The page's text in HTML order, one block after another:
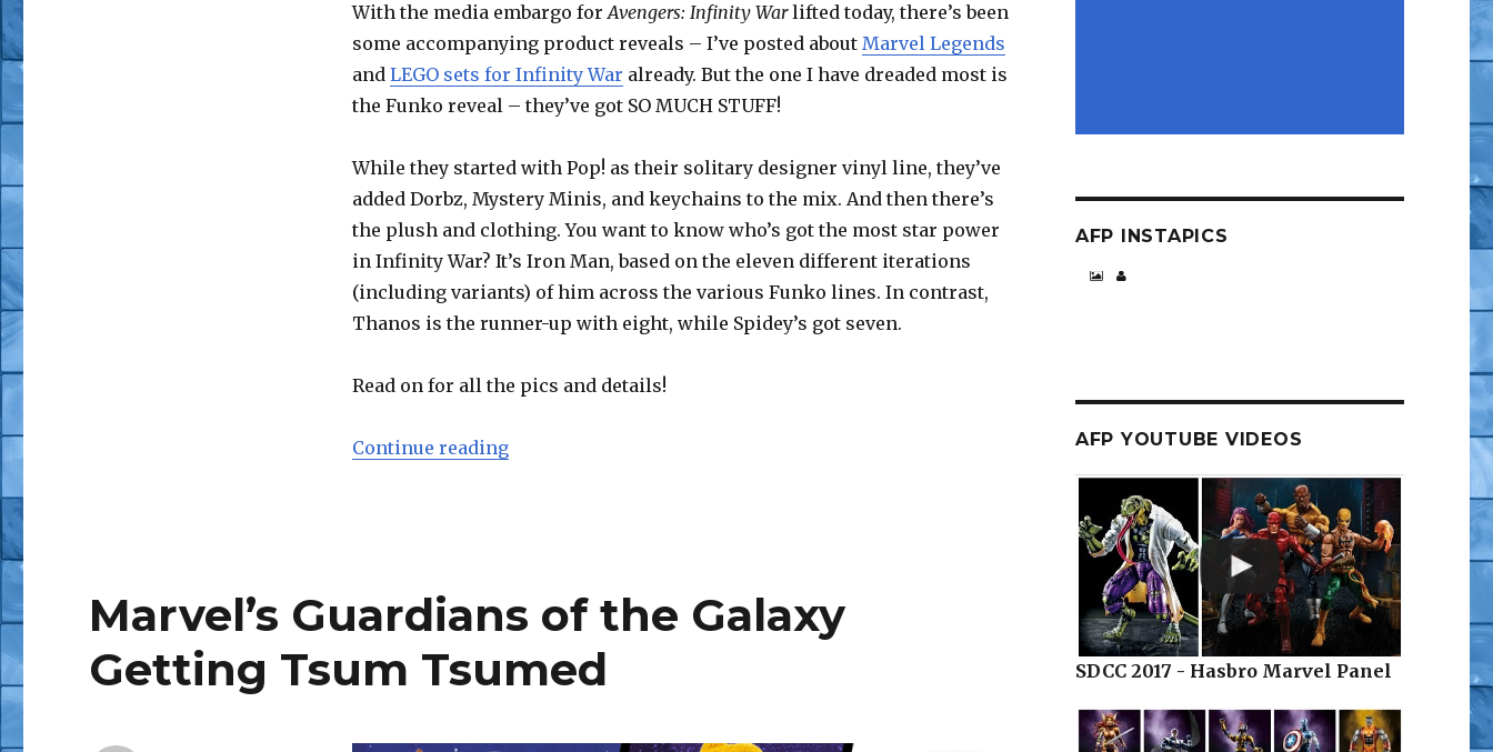
With the media embargo forAvengers: Infinity Warlifted today, there’s been
some accompanying product reveals – I’ve posted about Marvel Legends
and LEGO sets for Infinity War already. But the one I have dreaded most is
the Funko reveal – they’ve got SO MUCH STUFF!
While they started with Pop! as their solitary designer vinyl line, they’ve
added Dorbz, Mystery Minis, and keychains to the mix. And then there’s
the plush and clothing. You want to know who’s got the most star power
in Infinity War? It’s Iron Man, based on the eleven different iterations
(including variants) of him across the various Funko lines. In contrast,
Thanos is the runner-up with eight, while Spidey’s got seven.
Read on for all the pics and details!
Continue reading“Funko Reveals Avengers: Infinity War Product Line-Up”
Marvel’s Guardians of the Galaxy
Getting Tsum Tsumed
AFP INSTAPICS
AFP YOUTUBE VIDEOS
SDCC 2017 - Hasbro Marvel Panel